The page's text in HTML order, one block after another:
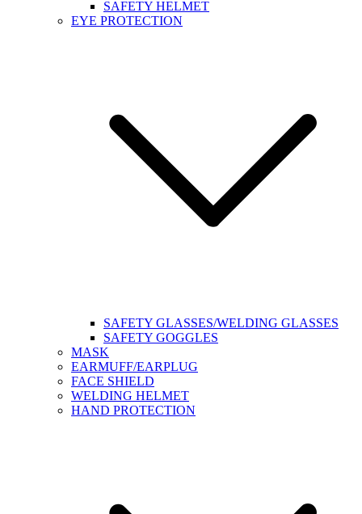
SAFETY HELMET
EYE PROTECTION
SAFETY GLASSES/WELDING GLASSES
SAFETY GOGGLES
MASK
EARMUFF/EARPLUG
FACE SHIELD
WELDING HELMET
HAND PROTECTION